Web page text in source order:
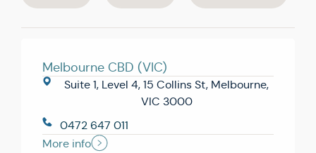
Melbourne CBD (VIC)
Suite 1, Level 4, 15 Collins St, Melbourne,
VIC 3000
0472 647 011
More info